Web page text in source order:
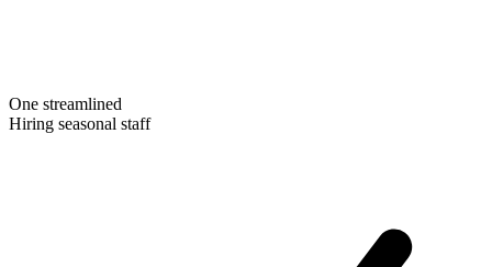
One streamlined
Hiring seasonal staff